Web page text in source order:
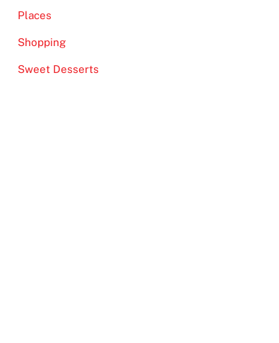
Places
Shopping
Sweet Desserts